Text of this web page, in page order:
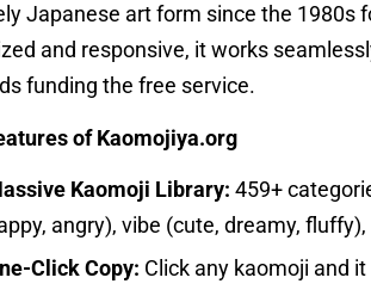
Japanese art form since the 1980s
and responsive, it works
funding the free service.
of Kaomojiya.org
Kaomoji Library: 459+
angry), vibe (cute, dreamy,
Click Copy: Click any kaomoji and